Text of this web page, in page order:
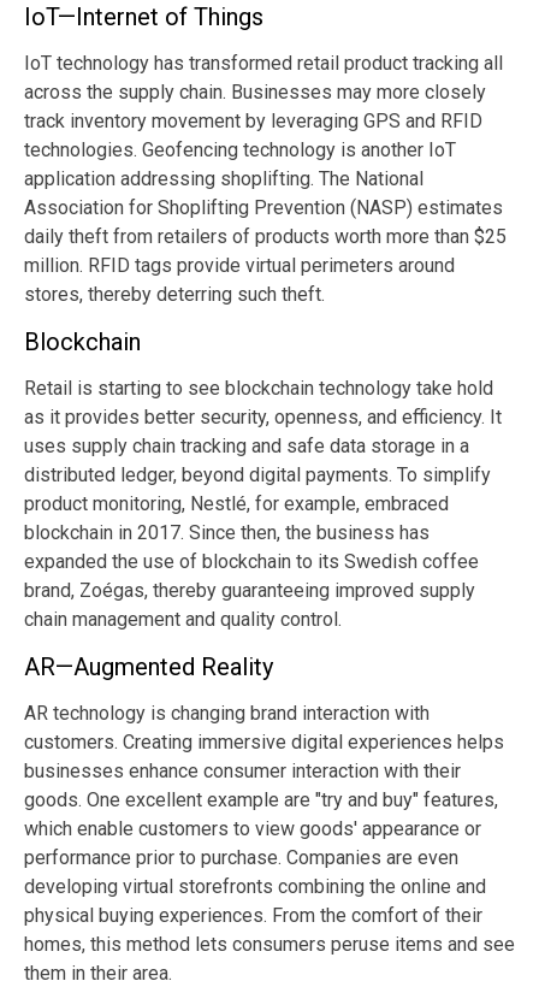
IoT—Internet of Things
IoT technology has transformed retail product tracking all
across the supply chain. Businesses may more closely
track inventory movement by leveraging GPS and RFID
technologies. Geofencing technology is another IoT
application addressing shoplifting. The National
Association for Shoplifting Prevention (NASP) estimates
daily theft from retailers of products worth more than $25
million. RFID tags provide virtual perimeters around
stores, thereby deterring such theft.
Blockchain
Retail is starting to see blockchain technology take hold
as it provides better security, openness, and efficiency. It
uses supply chain tracking and safe data storage in a
distributed ledger, beyond digital payments. To simplify
product monitoring, Nestlé, for example, embraced
blockchain in 2017. Since then, the business has
expanded the use of blockchain to its Swedish coffee
brand, Zoégas, thereby guaranteeing improved supply
chain management and quality control.
AR—Augmented Reality
AR technology is changing brand interaction with
customers. Creating immersive digital experiences helps
businesses enhance consumer interaction with their
goods. One excellent example are "try and buy" features,
which enable customers to view goods' appearance or
performance prior to purchase. Companies are even
developing virtual storefronts combining the online and
physical buying experiences. From the comfort of their
homes, this method lets consumers peruse items and see
them in their area.